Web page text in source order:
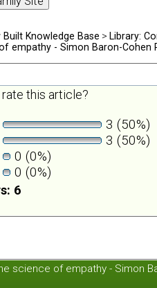
Knowledge Base > Library:
empathy - Simon Baron-Cohen
this article?
3 (50%)
3 (50%)
0 (0%)
0 (0%)
6
science of empathy - Simon